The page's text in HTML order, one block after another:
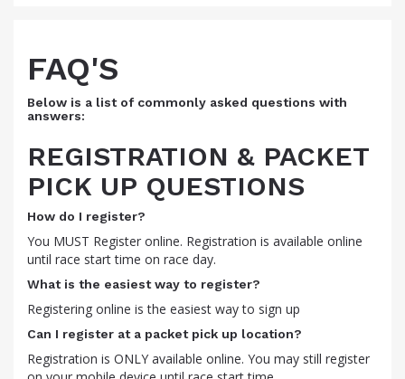
FAQ'S
Below is a list of commonly asked questions with
answers:
REGISTRATION & PACKET
PICK UP QUESTIONS
How do I register?
You MUST Register online. Registration is available online
until race start time on race day.
What is the easiest way to register?
Registering online is the easiest way to sign up
Can I register at a packet pick up location?
Registration is ONLY available online. You may still register